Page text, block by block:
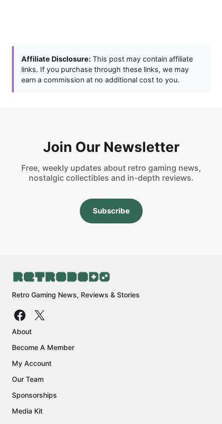
Affiliate Disclosure: This post may contain affiliate
links. If you purchase through these links, we may
earn a commission at no additional cost to you.
Join Our Newsletter
Free, weekly updates about retro gaming news,
nostalgic collectibles and in-depth reviews.
Subscribe
Retro Gaming News, Reviews & Stories
About
Become A Member
My Account
Our Team
Sponsorships
Media Kit